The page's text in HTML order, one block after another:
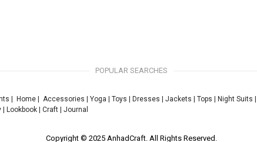
POPULAR SEARCHES
Home| Accessories Yoga Toys Dresses Jackets Tops Night Suits
| Lookbook| Craft| Journal
Copyright © 2025 AnhadCraft. All Rights Reserved.